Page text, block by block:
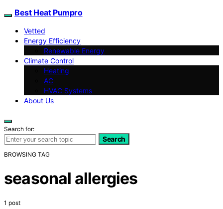
Best Heat Pumpro
Vetted
Energy Efficiency
Renewable Energy
Climate Control
Heating
AC
HVAC Systems
About Us
Search for:
Search
BROWSING TAG
seasonal allergies
1 post